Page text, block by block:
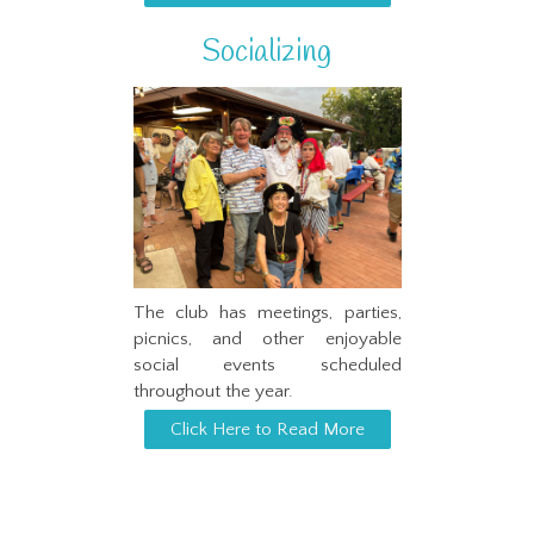
Socializing
The club has meetings, parties,
picnics, and other enjoyable
social events scheduled
throughout the year.
Click Here to Read More